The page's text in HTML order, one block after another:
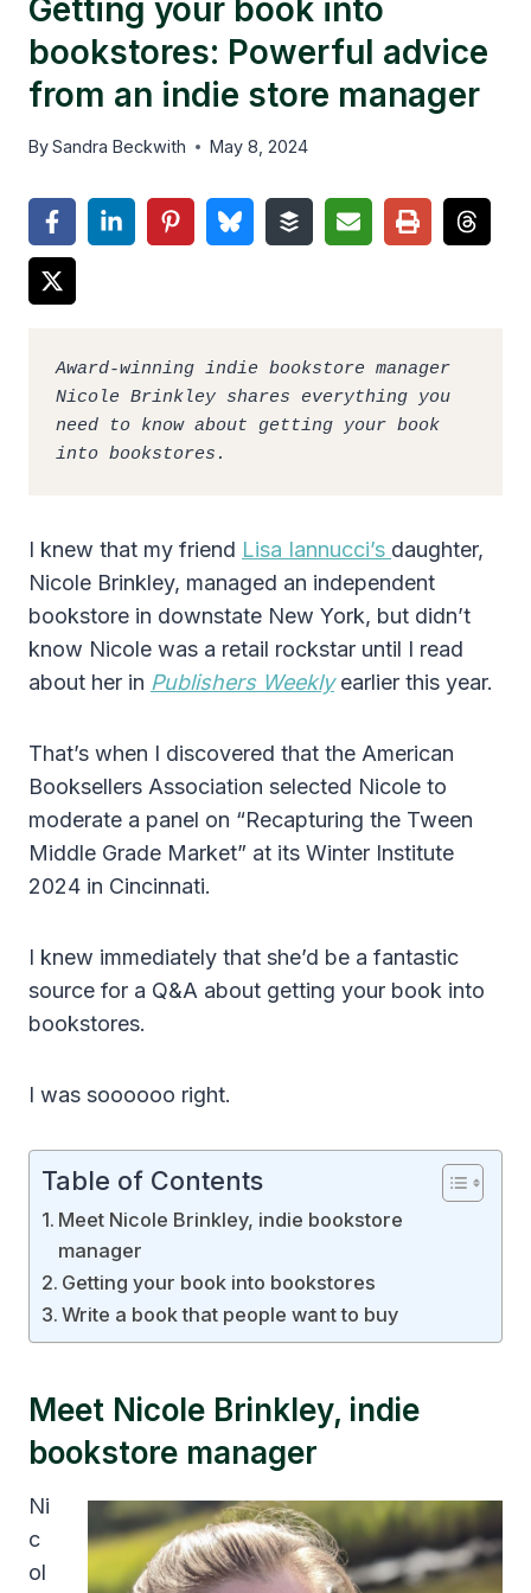
Getting your book into
bookstores: Powerful advice
from an indie store manager
BySandra Beckwith May 8, 2024
Award-winning indie bookstore manager
Nicole Brinkley shares everything you
need to know about getting your book
into bookstores.
I knew that my friend Lisa Iannucci’s daughter,
Nicole Brinkley, managed an independent
bookstore in downstate New York, but didn’t
know Nicole was a retail rockstar until I read
about her in Publishers Weeklyearlier this year.
That’s when I discovered that the American
Booksellers Association selected Nicole to
moderate a panel on “Recapturing the Tween
Middle Grade Market” at its Winter Institute
2024 in Cincinnati.
I knew immediately that she’d be a fantastic
source for a Q&A about getting your book into
bookstores.
I was soooooo right.
Table of Contents
Meet Nicole Brinkley, indie bookstore
manager
Getting your book into bookstores
Write a book that people want to buy
Meet Nicole Brinkley, indie
bookstore manager
Ni
c
ol